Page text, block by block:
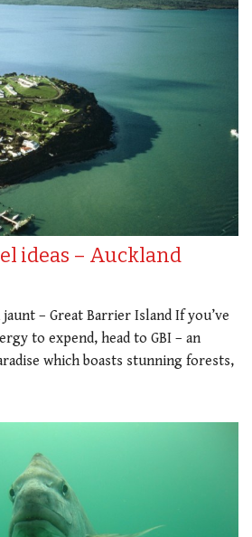
ideas – Auckland
– Great Barrier Island If you’ve
to expend, head to GBI – an
which boasts stunning forests,